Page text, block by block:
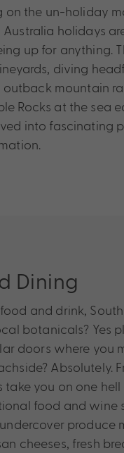
on the un-holiday
holidays
up for anything.
diving
mountain
Rocks at the sea
into fascinating
Dining
and drink,
botanicals? Yes
doors where you
Absolutely.
take you on one
food and wine
produce
cheeses, fresh